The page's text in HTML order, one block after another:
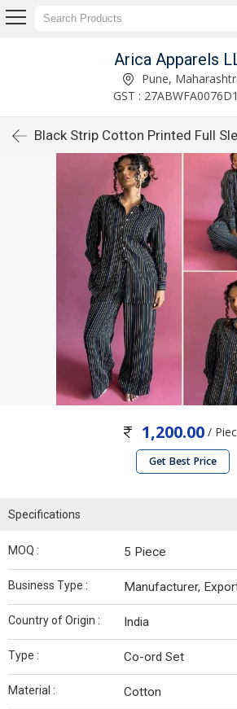
Arica Apparels
Pune,
GST :
Black Strip Cotton Printed Full
1,200.00/
Get Best Price
Specifications
MOQ : 5 Piece
Business Type : Manufacturer,
Country of Origin : India
Type : Co-ord Set
Material : Cotton